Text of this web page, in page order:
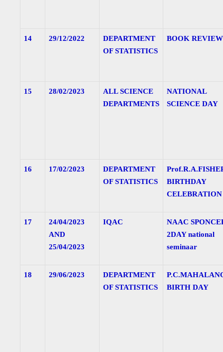
14 29/12/2022
DEPARTMENT
OF STATISTICS
BOOK
15 28/02/2023
ALL SCIENCE
DEPARTMENTS
NATIONAL
SCIENCE DAY
16 17/02/2023
DEPARTMENT
OF STATISTICS
BIRTHDAY
CELEBRATION
17
24/04/2023
AND
25/04/2023
IQAC
NAAC
2DAY national
seminaar
18 29/06/2023
DEPARTMENT
OF STATISTICS
BIRTH DAY